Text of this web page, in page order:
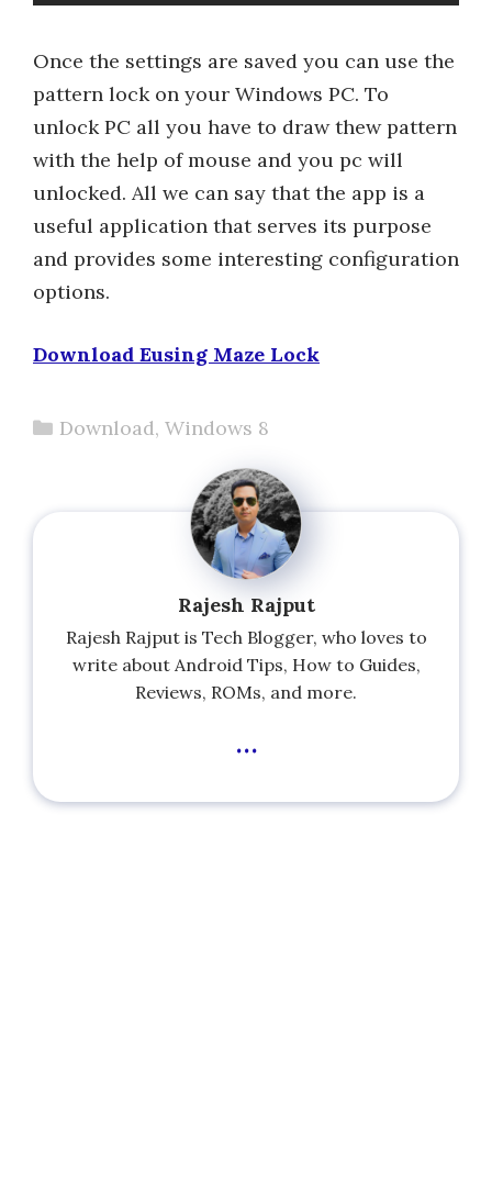
Once the settings are saved you can use the
pattern lock on your Windows PC. To
unlock PC all you have to draw thew pattern
with the help of mouse and you pc will
unlocked. All we can say that the app is a
useful application that serves its purpose
and provides some interesting configuration
options.
Download Eusing Maze Lock
Categories
Download, Windows 8
Rajesh Rajput
Rajesh Rajput is Tech Blogger, who loves to
write about Android Tips, How to Guides,
Reviews, ROMs, and more.
...